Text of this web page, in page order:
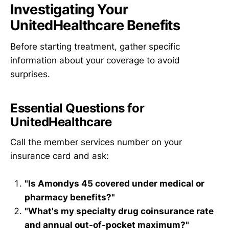
Investigating Your
UnitedHealthcare Benefits
Before starting treatment, gather specific
information about your coverage to avoid
surprises.
Essential Questions for
UnitedHealthcare
Call the member services number on your
insurance card and ask:
"Is Amondys 45 covered under medical or
pharmacy benefits?"
"What's my specialty drug coinsurance rate
and annual out-of-pocket maximum?"